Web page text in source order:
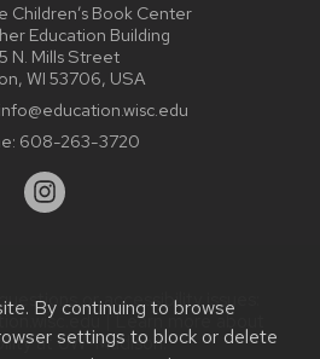
By continuing to browse
settings to block or delete
Children’s Book Center
Education Building
N. Mills Street
WI 53706, USA
608-263-3720
or accessibility issues:
| Learn more about
at UW–Madison.